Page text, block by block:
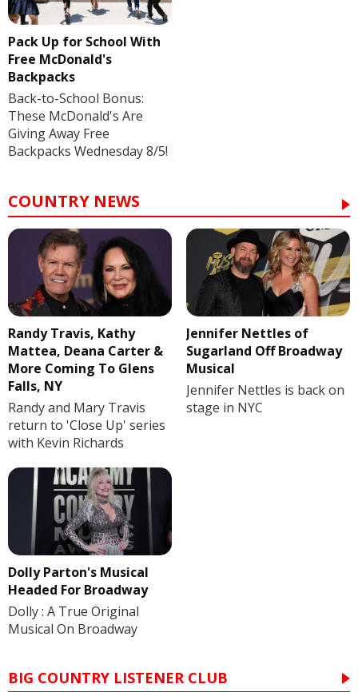
Pack Up for School With
Free McDonald's
Backpacks
Back-to-School Bonus:
These McDonald's Are
Giving Away Free
Backpacks Wednesday 8/5!
COUNTRY NEWS
Randy Travis, Kathy
Mattea, Deana Carter &
More Coming To Glens
Falls, NY
Randy and Mary Travis
return to 'Close Up' series
with Kevin Richards
Jennifer Nettles of
Sugarland Off Broadway
Musical
Jennifer Nettles is back on
stage in NYC
Dolly Parton's Musical
Headed For Broadway
Dolly : A True Original
Musical On Broadway
BIG COUNTRY LISTENER CLUB